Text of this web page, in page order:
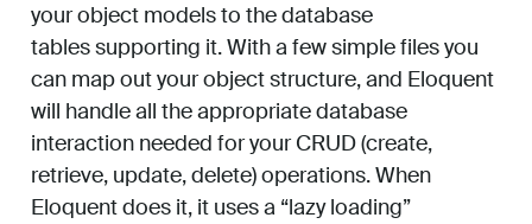
your object models to the database
tables supporting it. With a few simple files you
can map out your object structure, and Eloquent
will handle all the appropriate database
interaction needed for your CRUD (create,
retrieve, update, delete) operations. When
Eloquent does it, it uses a “lazy loading”